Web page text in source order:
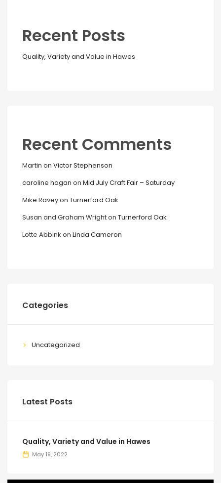
Recent Posts
Quality, Variety and Value in Hawes
Recent Comments
Martin on Victor Stephenson
caroline hagan on Mid July Craft Fair – Saturday
Mike Raveyon Turnerford Oak
Susan and Graham Wrighton Turnerford Oak
Lotte Abbink on Linda Cameron
Categories
Uncategorized
Latest Posts
Quality, Variety and Value in Hawes
May 19, 2022